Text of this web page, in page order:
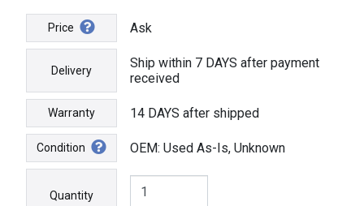
Price Ask
Delivery
Ship within 7 DAYS after payment
received
Warranty 14 DAYS after shipped
Condition OEM: Used As-Is, Unknown
Quantity